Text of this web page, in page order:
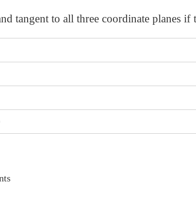
tangent to all three coordinate planes if